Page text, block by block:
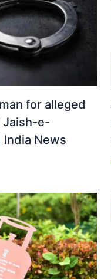
for alleged
Jaish-e-
News